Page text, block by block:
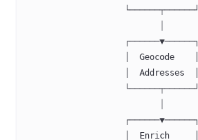
                    └──────┬──────┘
                    ┌──────▼──────┐
                    │  Geocode    │
                    │  Addresses  │
                    └──────┬──────┘
                    ┌──────▼──────┐
                    │  Enrich     │